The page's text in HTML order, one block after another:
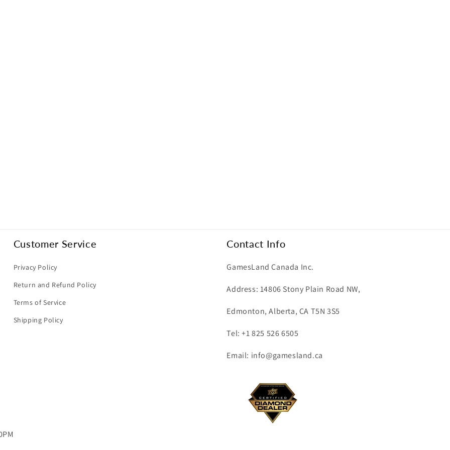
Customer Service
Privacy Policy
Return and Refund Policy
Terms of Service
Shipping Policy
Contact Info
GamesLand Canada Inc.
Address: 14806 Stony Plain Road NW,
Edmonton, Alberta, CA T5N 3S5
Tel: +1 825 526 6505
Email: info@gamesland.ca